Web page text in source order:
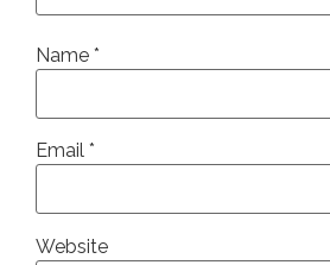
Name *
Email *
Website